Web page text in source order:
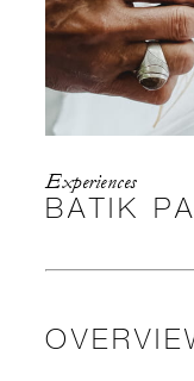
Experiences
BATIK